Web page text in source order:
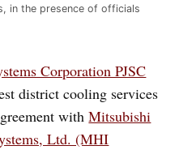
in the presence of officials
Corporation PJSC
district cooling services
withMitsubishi
Ltd. (MHI